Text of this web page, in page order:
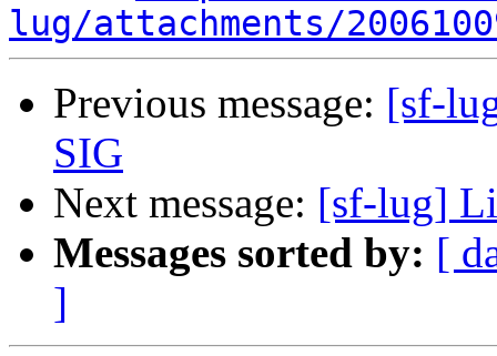
lug/attachments/
Previous message: [sf-
SIG
Next message: [sf-lug]
Messages sorted by: [
]